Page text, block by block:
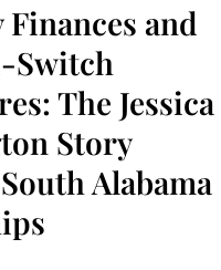
Finances and
Switch
The Jessica
Story
Alabama